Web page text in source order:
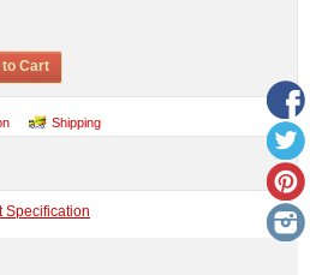
Cart
Shipping
Specification